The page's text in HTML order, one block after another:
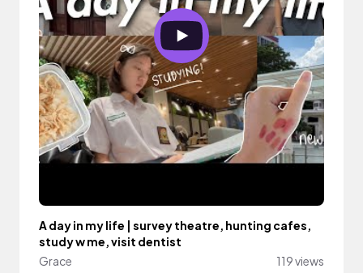
A day in my life | survey theatre, hunting cafes,
study w me, visit dentist
Grace
119 views